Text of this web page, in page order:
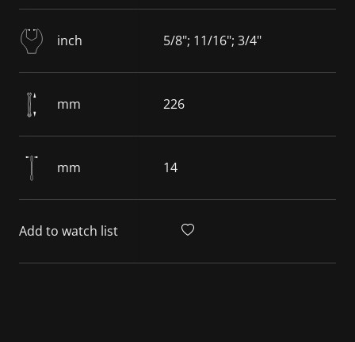
inch 5/8"; 11/16"; 3/4"
mm 226
mm 14
Add to watch list